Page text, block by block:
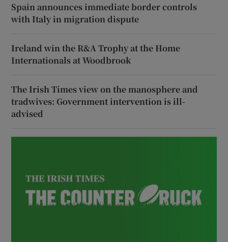
Spain announces immediate border controls
with Italy in migration dispute
Ireland win the R&A Trophy at the Home
Internationals at Woodbrook
The Irish Times view on the manosphere and
tradwives: Government intervention is ill-
advised